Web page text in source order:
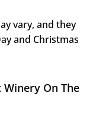
vary, and they
and Christmas
On The